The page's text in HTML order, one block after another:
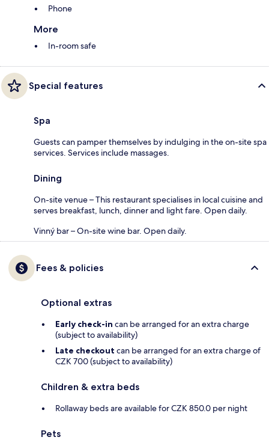
Phone
More
In-room safe
Special features
Spa
Guests can pamper themselves by indulging in the on-site spa
services. Services include massages.
Dining
On-site venue – This restaurant specialises in local cuisine and
serves breakfast, lunch, dinner and light fare. Open daily.
Vinný bar – On-site wine bar. Open daily.
Fees & policies
Optional extras
Early check-in can be arranged for an extra charge
(subject to availability)
Late checkout can be arranged for an extra charge of
CZK 700 (subject to availability)
Children & extra beds
Rollaway beds are available for CZK 850.0 per night
Pets